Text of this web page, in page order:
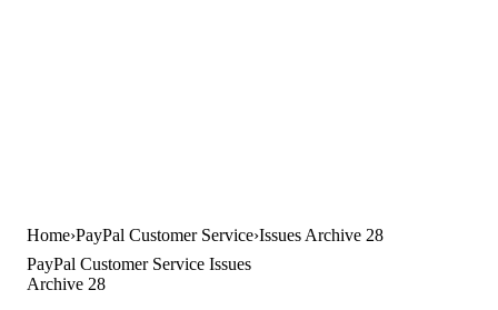
Home PayPal Customer Service Issues Archive 28
PayPal Customer Service Issues
Archive 28